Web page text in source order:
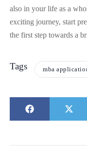
also in your life as a
exciting journey, start
the first step towards a
Tags mba